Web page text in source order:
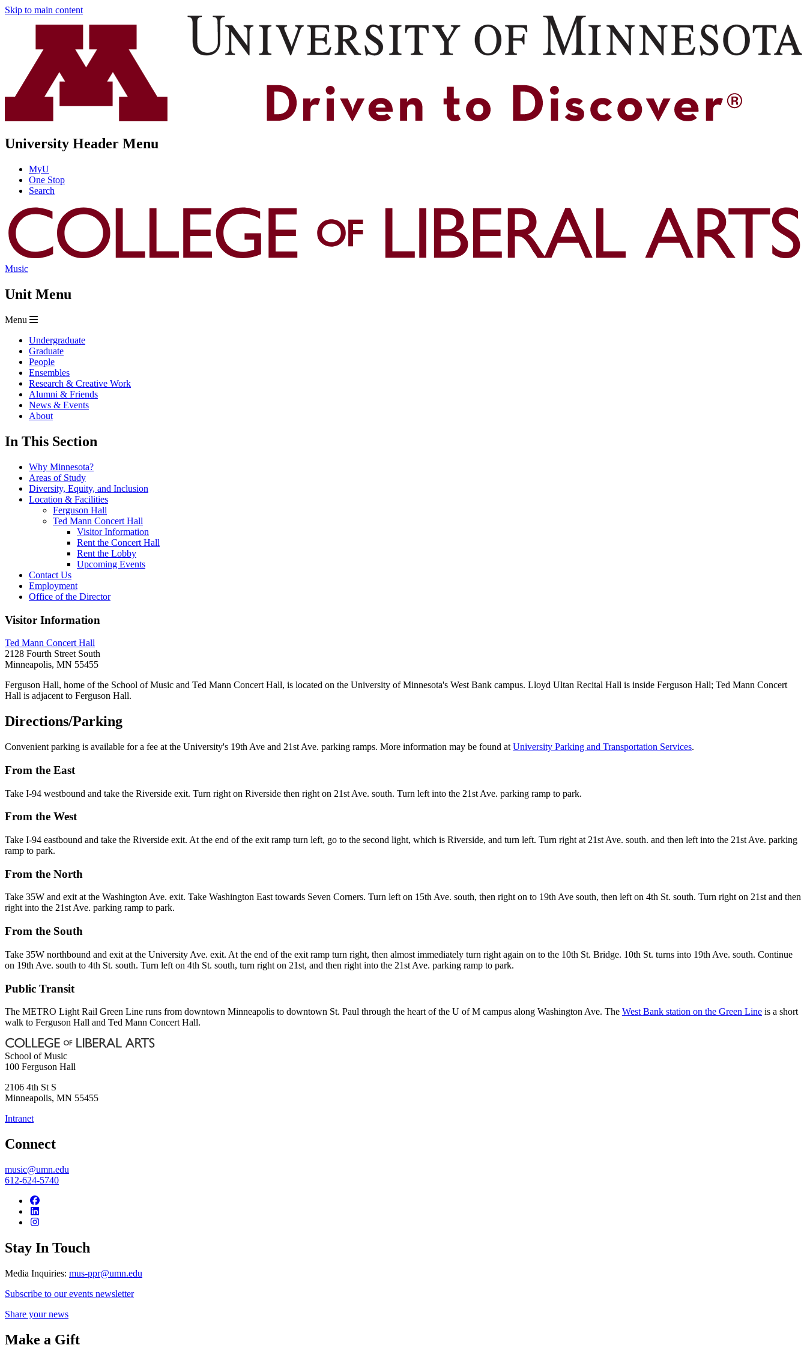
Skip to main content
University Header Menu
MyU
One Stop
Search
Music
Unit Menu
Menu
Undergraduate
Graduate
People
Ensembles
Research & Creative Work
Alumni & Friends
News & Events
About
In This Section
Why Minnesota?
Areas of Study
Diversity, Equity, and Inclusion
Location & Facilities
Ferguson Hall
Ted Mann Concert Hall
Visitor Information
Rent the Concert Hall
Rent the Lobby
Upcoming Events
Contact Us
Employment
Office of the Director
Visitor Information
Ted Mann Concert Hall
2128 Fourth Street South
Minneapolis, MN 55455
Ferguson Hall, home of the School of Music and Ted Mann Concert Hall, is located on the University of Minnesota's West Bank campus. Lloyd Ultan Recital Hall is inside Ferguson Hall; Ted Mann Concert
Hall is adjacent to Ferguson Hall.
Directions/Parking
Convenient parking is available for a fee at the University's 19th Ave and 21st Ave. parking ramps. More information may be found at University Parking and Transportation Services.
From the East
Take I-94 westbound and take the Riverside exit. Turn right on Riverside then right on 21st Ave. south. Turn left into the 21st Ave. parking ramp to park.
From the West
Take I-94 eastbound and take the Riverside exit. At the end of the exit ramp turn left, go to the second light, which is Riverside, and turn left. Turn right at 21st Ave. south. and then left into the 21st Ave. parking
ramp to park.
From the North
Take 35W and exit at the Washington Ave. exit. Take Washington East towards Seven Corners. Turn left on 15th Ave. south, then right on to 19th Ave south, then left on 4th St. south. Turn right on 21st and then
right into the 21st Ave. parking ramp to park.
From the South
Take 35W northbound and exit at the University Ave. exit. At the end of the exit ramp turn right, then almost immediately turn right again on to the 10th St. Bridge. 10th St. turns into 19th Ave. south. Continue
on 19th Ave. south to 4th St. south. Turn left on 4th St. south, turn right on 21st, and then right into the 21st Ave. parking ramp to park.
Public Transit
The METRO Light Rail Green Line runs from downtown Minneapolis to downtown St. Paul through the heart of the U of M campus along Washington Ave. The West Bank station on the Green Line is a short
walk to Ferguson Hall and Ted Mann Concert Hall.
School of Music
100 Ferguson Hall
2106 4th St S
Minneapolis, MN 55455
Intranet
Connect
music@umn.edu
612-624-5740
Stay In Touch
Media Inquiries: mus-ppr@umn.edu
Subscribe to our events newsletter
Share your news
Make a Gift